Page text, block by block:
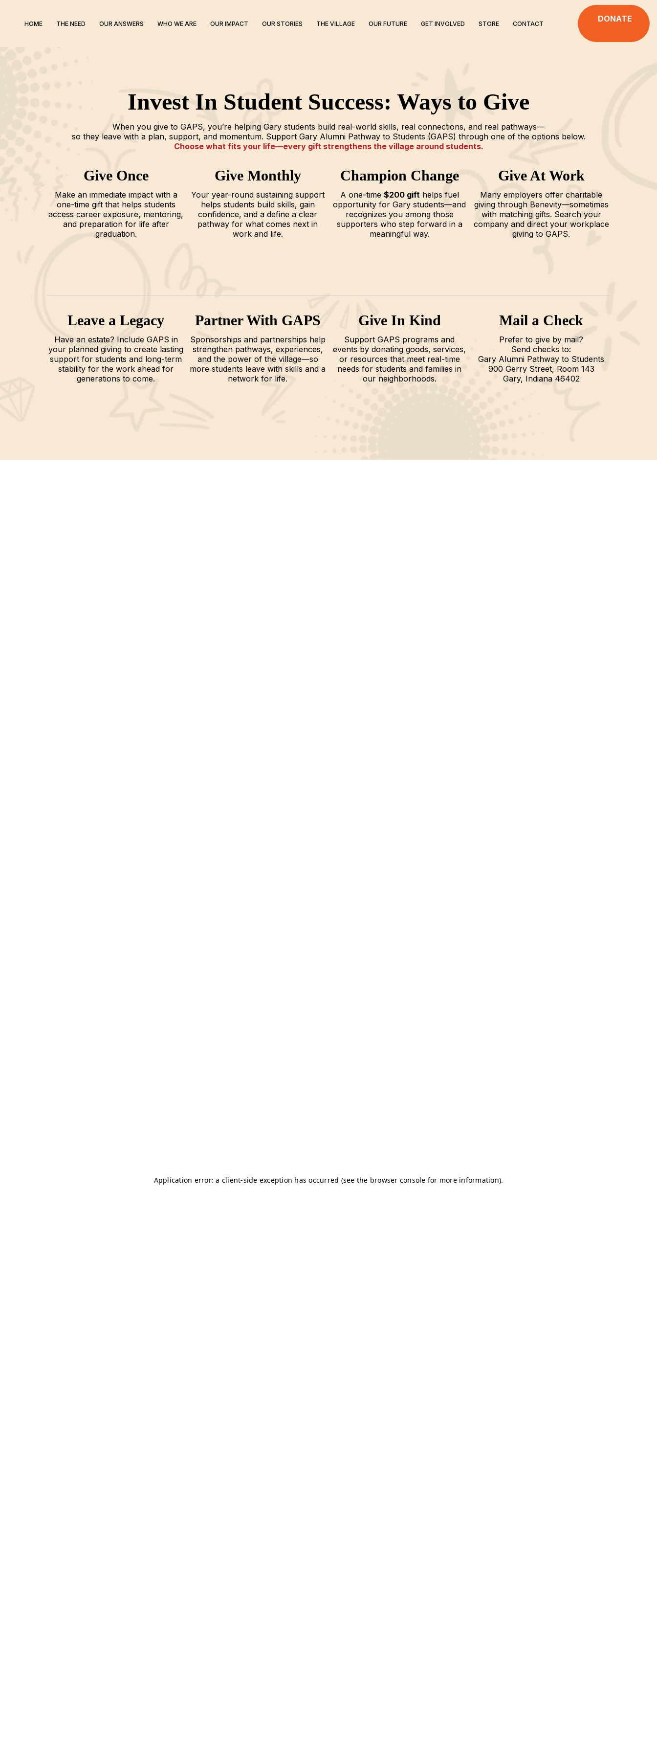
HOME THE NEED OUR ANSWERS WHO WE ARE OUR IMPACT OUR STORIES THE VILLAGE OUR FUTURE GET INVOLVED STORE CONTACT DONATE
Invest In Student Success: Ways to Give
When you give to GAPS, you’re helping Gary students build real-world skills, real connections, and real pathways—
so they leave with a plan, support, and momentum. Support Gary Alumni Pathway to Students (GAPS) through one of the options below.
Choose what fits your life—every gift strengthens the village around students.
Give Once
Make an immediate impact with a
one-time gift that helps students
access career exposure, mentoring,
and preparation for life after
graduation.
Give Monthly
Your year-round sustaining support
helps students build skills, gain
confidence, and a define a clear
pathway for what comes next in
work and life.
Champion Change
A one-time $200 gifthelps fuel
opportunity for Gary students—and
recognizes you among those
supporters who step forward in a
meaningful way.
Give At Work
Many employers offer charitable
giving through Benevity—sometimes
with matching gifts. Search your
company and direct your workplace
giving to GAPS.
Leave a Legacy
Have an estate? Include GAPS in
your planned giving to create lasting
support for students and long-term
stability for the work ahead for
generations to come.
Partner With GAPS
Sponsorships and partnerships help
strengthen pathways, experiences,
and the power of the village—so
more students leave with skills and a
network for life.
Give In Kind
Support GAPS programs and
events by donating goods, services,
or resources that meet real-time
needs for students and families in
our neighborhoods.
Mail a Check
Prefer to give by mail?
Send checks to:
Gary Alumni Pathway to Students
900 Gerry Street, Room 143
Gary, Indiana 46402